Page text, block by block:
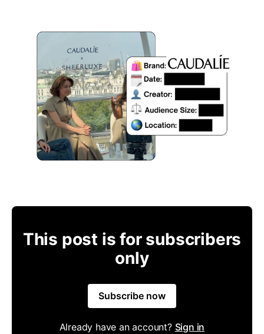
This post is for subscribers
only
Subscribe now
Already have an account? Sign in